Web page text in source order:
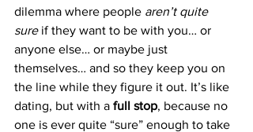
dilemma where people aren’t quite
sure if they want to be with you… or
anyone else… or maybe just
themselves… and so they keep you on
the line while they figure it out. It’s like
dating, but with a full stop, because no
one is ever quite “sure” enough to take